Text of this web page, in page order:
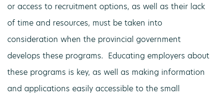
or access to recruitment options, as well as their lack
of time and resources, must be taken into
consideration when the provincial government
develops these programs. Educating employers about
these programs is key, as well as making information
and applications easily accessible to the small